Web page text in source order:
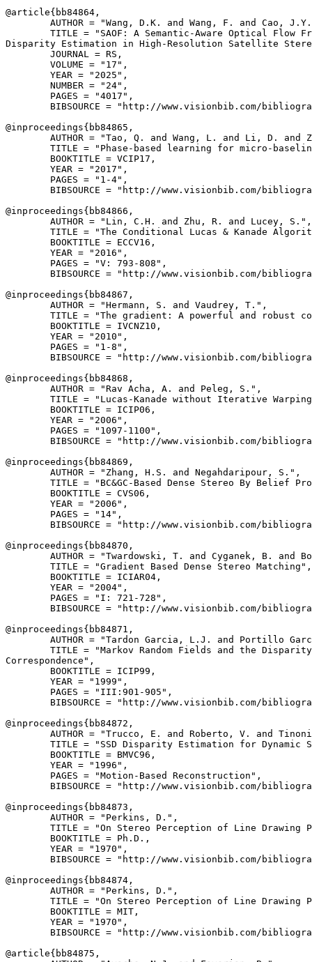
@article{ bb84864 ,
AUTHOR = "Wang, D.K. and Wang, F. and Cao,
TITLE = "SAOF: A Semantic-Aware Optical Flow
Disparity Estimation in High-Resolution Satellite
        JOURNAL = RS,
        VOLUME = "17",
        YEAR = "2025",
        NUMBER = "24",
        PAGES = "4017",
BIBSOURCE = "http://www.visionbib.com/
@inproceedings{ bb84865 ,
AUTHOR = "Tao, Q. and Wang, L. and Li, D. and
TITLE = "Phase-based learning for micro-
        BOOKTITLE = VCIP17,
        YEAR = "2017",
        PAGES = "1-4",
BIBSOURCE = "http://www.visionbib.com/
@inproceedings{ bb84866 ,
        AUTHOR = "Lin, C.H. and Zhu, R. and Lucey, S.",
TITLE = "The Conditional Lucas & Kanade
        BOOKTITLE = ECCV16,
        YEAR = "2016",
        PAGES = "V: 793-808",
BIBSOURCE = "http://www.visionbib.com/
@inproceedings{ bb84867 ,
        AUTHOR = "Hermann, S. and Vaudrey, T.",
TITLE = "The gradient: A powerful and robust
        BOOKTITLE = IVCNZ10,
        YEAR = "2010",
        PAGES = "1-8",
BIBSOURCE = "http://www.visionbib.com/
@inproceedings{ bb84868 ,
        AUTHOR = "Rav Acha, A. and Peleg, S.",
TITLE = "Lucas-Kanade without Iterative
        BOOKTITLE = ICIP06,
        YEAR = "2006",
        PAGES = "1097-1100",
BIBSOURCE = "http://www.visionbib.com/
@inproceedings{ bb84869 ,
        AUTHOR = "Zhang, H.S. and Negahdaripour, S.",
TITLE = "BC&GC-Based Dense Stereo By Belief
        BOOKTITLE = CVS06,
        YEAR = "2006",
        PAGES = "14",
BIBSOURCE = "http://www.visionbib.com/
@inproceedings{ bb84870 ,
AUTHOR = "Twardowski, T. and Cyganek, B. and
        TITLE = "Gradient Based Dense Stereo Matching",
        BOOKTITLE = ICIAR04,
        YEAR = "2004",
        PAGES = "I: 721-728",
BIBSOURCE = "http://www.visionbib.com/
@inproceedings{ bb84871 ,
AUTHOR = "Tardon Garcia, L.J. and Portillo
TITLE = "Markov Random Fields and the
Correspondence",
        BOOKTITLE = ICIP99,
        YEAR = "1999",
        PAGES = "III:901-905",
BIBSOURCE = "http://www.visionbib.com/
@inproceedings{ bb84872 ,
AUTHOR = "Trucco, E. and Roberto, V. and
TITLE = "SSD Disparity Estimation for Dynamic
        BOOKTITLE = BMVC96,
        YEAR = "1996",
        PAGES = "Motion-Based Reconstruction",
BIBSOURCE = "http://www.visionbib.com/
@inproceedings{ bb84873 ,
        AUTHOR = "Perkins, D.",
TITLE = "On Stereo Perception of Line Drawing
        BOOKTITLE = Ph.D.,
        YEAR = "1970",
BIBSOURCE = "http://www.visionbib.com/
@inproceedings{ bb84874 ,
        AUTHOR = "Perkins, D.",
TITLE = "On Stereo Perception of Line Drawing
        BOOKTITLE = MIT,
        YEAR = "1970",
BIBSOURCE = "http://www.visionbib.com/
@article{ bb84875 ,